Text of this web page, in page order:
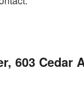
603 Cedar